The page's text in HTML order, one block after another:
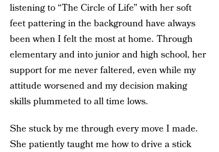
listening to “The Circle of Life” with her soft
feet pattering in the background have always
been when I felt the most at home. Through
elementary and into junior and high school, her
support for me never faltered, even while my
attitude worsened and my decision making
skills plummeted to all time lows.
She stuck by me through every move I made.
She patiently taught me how to drive a stick